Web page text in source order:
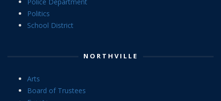
Politics
School District
NORTHVILLE
Arts
Board of Trustees